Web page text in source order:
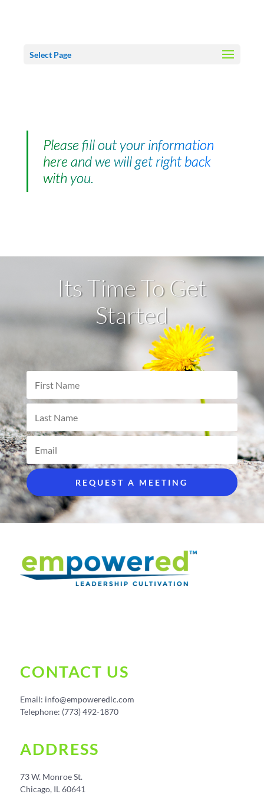
Select Page
Please fill out your information
here and we will get right back
with you.
Its Time To Get
Started
REQUEST A MEETING
CONTACT US
Email: info@empoweredlc.com
Telephone: (773) 492-1870
ADDRESS
73 W. Monroe St.
Chicago, IL 60641